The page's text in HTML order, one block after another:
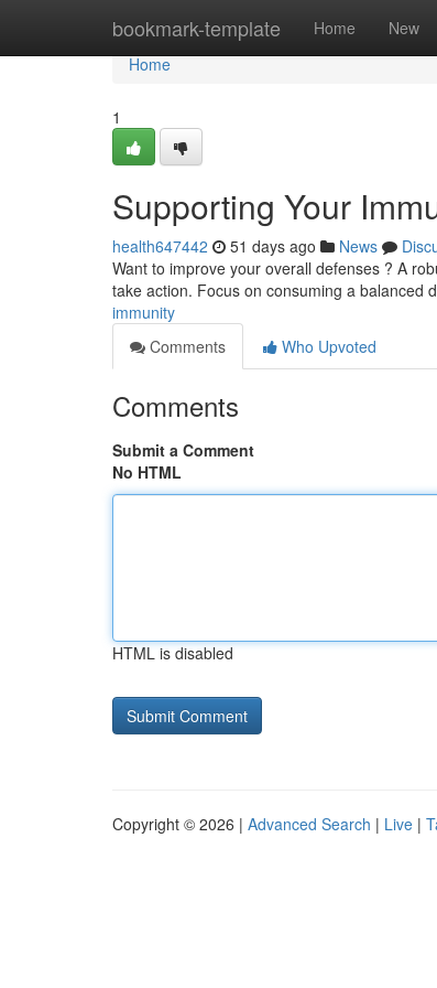
bookmark-template Home New
Home
Home
1
Supporting Your
health647442 51 days ago News
Want to improve your overall defenses ? A
take action. Focus on consuming a balanced
immunity
Comments
Who Upvoted
Comments
Submit a Comment
No HTML
HTML is disabled
Copyright © 2026 | Advanced Search | Live |